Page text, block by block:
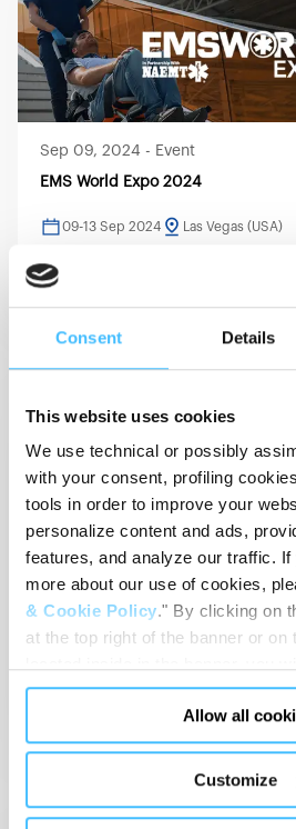
Consent Details
This website uses cookies
We use technical or possibly
with your consent, profiling
tools in order to improve your
personalize content and ads,
features, and analyze our traffic.
more about our use of cookies,
& Cookie Policy." By clicking on
at the top right of the banner or on
browsing the website in the
tracking tools, other than technical
assimilated to them. Only after
(by clicking the "Allow all cookies"
"PERSONALIZE YOUR
Allow all
Customize
Sep 09, 2024 - Event
EMS World Expo 2024
09-13 Sep 2024 Las Vegas (USA)
View details
May 15, 2024-Event
RETTmobil 2024